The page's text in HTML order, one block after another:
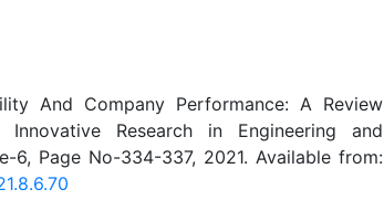
And Company Performance: A Review
Research in Engineering and
6, Page No-334-337, 2021. Available from: